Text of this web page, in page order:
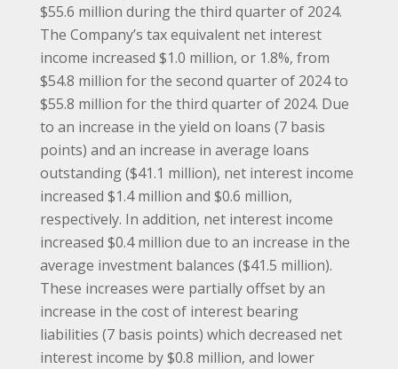
$55.6 million during the third quarter of 2024.
The Company’s tax equivalent net interest
income increased $1.0 million, or 1.8%, from
$54.8 million for the second quarter of 2024 to
$55.8 million for the third quarter of 2024. Due
to an increase in the yield on loans (7 basis
points) and an increase in average loans
outstanding ($41.1 million), net interest income
increased $1.4 million and $0.6 million,
respectively. In addition, net interest income
increased $0.4 million due to an increase in the
average investment balances ($41.5 million).
These increases were partially offset by an
increase in the cost of interest bearing
liabilities (7 basis points) which decreased net
interest income by $0.8 million, and lower